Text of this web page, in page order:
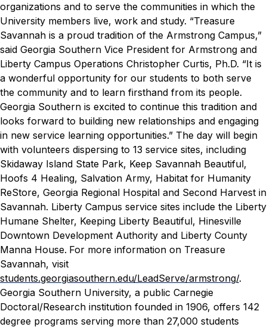
organizations and to serve the communities in which the
University members live, work and study. “Treasure
Savannah is a proud tradition of the Armstrong Campus,”
said Georgia Southern Vice President for Armstrong and
Liberty Campus Operations Christopher Curtis, Ph.D. “It is
a wonderful opportunity for our students to both serve
the community and to learn firsthand from its people.
Georgia Southern is excited to continue this tradition and
looks forward to building new relationships and engaging
in new service learning opportunities.” The day will begin
with volunteers dispersing to 13 service sites, including
Skidaway Island State Park, Keep Savannah Beautiful,
Hoofs 4 Healing, Salvation Army, Habitat for Humanity
ReStore, Georgia Regional Hospital and Second Harvest in
Savannah. Liberty Campus service sites include the Liberty
Humane Shelter, Keeping Liberty Beautiful, Hinesville
Downtown Development Authority and Liberty County
Manna House. For more information on Treasure
Savannah, visit
students.georgiasouthern.edu/LeadServe/armstrong/.
Georgia Southern University, a public Carnegie
Doctoral/Research institution founded in 1906, offers 142
degree programs serving more than 27,000 students